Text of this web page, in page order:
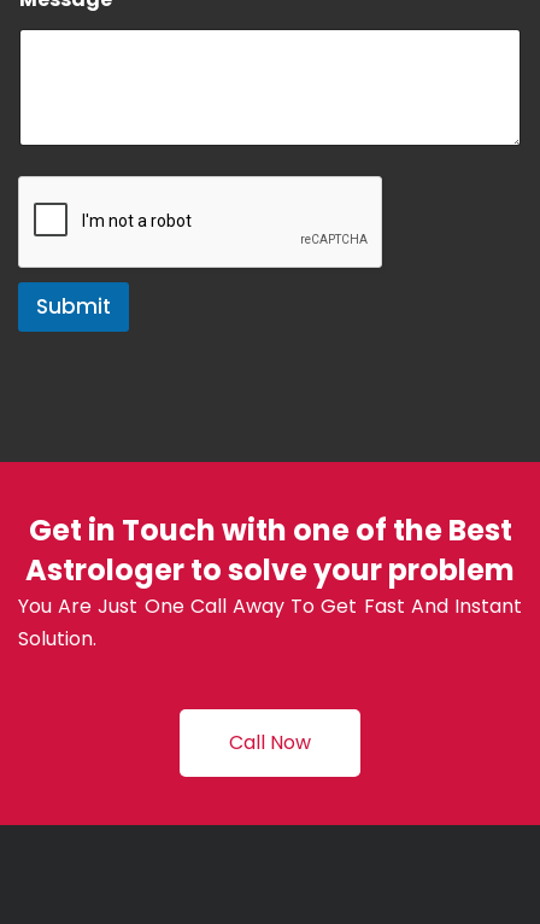
Submit
Get in Touch with one of the Best
Astrologer to solve your problem
You Are Just One Call Away To Get Fast And Instant
Solution.
Call Now